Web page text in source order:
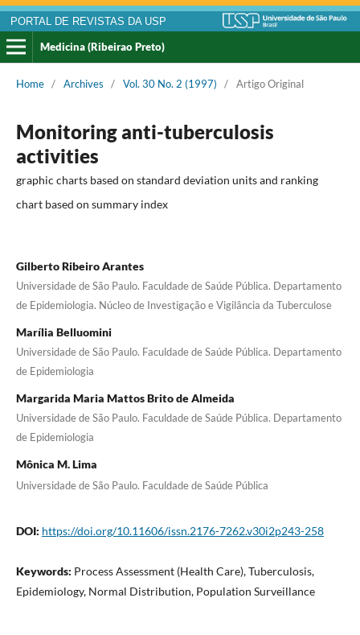
PORTAL DE REVISTAS DA USP
Medicina (Ribeirao Preto)
Home / Archives / Vol. 30 No. 2 (1997) / Artigo Original
Monitoring anti-tuberculosis
activities
graphic charts based on standard deviation units and ranking
chart based on summary index
Gilberto Ribeiro Arantes
Universidade de São Paulo. Faculdade de Saúde Pública. Departamento
de Epidemiologia. Núcleo de Investigação e Vigilância da Tuberculose
Marília Belluomini
Universidade de São Paulo. Faculdade de Saúde Pública. Departamento
de Epidemiologia
Margarida Maria Mattos Brito de Almeida
Universidade de São Paulo. Faculdade de Saúde Pública. Departamento
de Epidemiologia
Mônica M. Lima
Universidade de São Paulo. Faculdade de Saúde Pública
DOI: https://doi.org/10.11606/issn.2176-7262.v30i2p243-258
Keywords: Process Assessment (Health Care), Tuberculosis,
Epidemiology, Normal Distribution, Population Surveillance